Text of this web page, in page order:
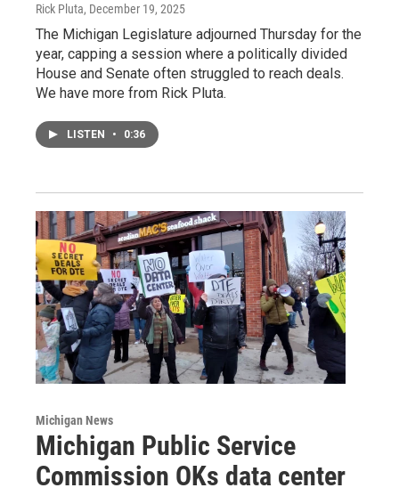
Rick Pluta, December 19, 2025
The Michigan Legislature adjourned Thursday for the
year, capping a session where a politically divided
House and Senate often struggled to reach deals.
We have more from Rick Pluta.
LISTEN • 0:36
Michigan News
Michigan Public Service
Commission OKs data center